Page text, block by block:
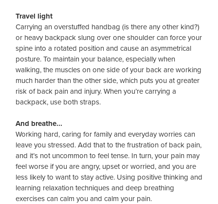
Travel light
Carrying an overstuffed handbag (is there any other kind?)
or heavy backpack slung over one shoulder can force your
spine into a rotated position and cause an asymmetrical
posture. To maintain your balance, especially when
walking, the muscles on one side of your back are working
much harder than the other side, which puts you at greater
risk of back pain and injury. When you’re carrying a
backpack, use both straps.
And breathe...
Working hard, caring for family and everyday worries can
leave you stressed. Add that to the frustration of back pain,
and it’s not uncommon to feel tense. In turn, your pain may
feel worse if you are angry, upset or worried, and you are
less likely to want to stay active. Using positive thinking and
learning relaxation techniques and deep breathing
exercises can calm you and calm your pain.